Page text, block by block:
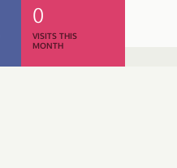
0
VISITS THIS
MONTH